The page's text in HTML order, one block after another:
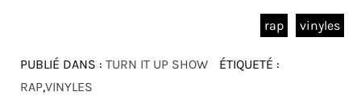
rap vinyles
PUBLIÉ DANS : TURN IT UP SHOW
ÉTIQUETÉ :
RAP,VINYLES